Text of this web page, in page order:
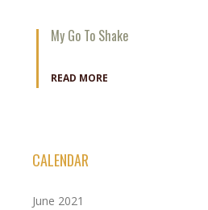
My Go To Shake
READ MORE
CALENDAR
June 2021